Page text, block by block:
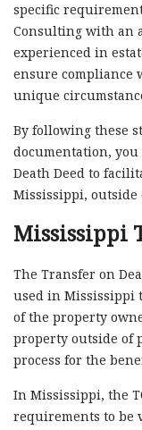
specific
Consulting with an
experienced in
ensure compliance
unique
By following these
documentation,
Death Deed to
Mississippi, outside
Mississippi
The Transfer on
used in Mississippi
of the property
property outside of
process for the
In Mississippi, the
requirements to be